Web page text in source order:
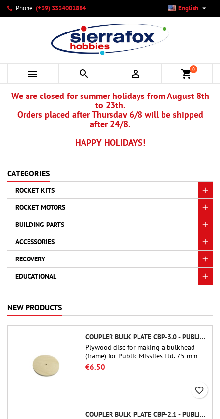
Phone:(+39) 3334001884 English 
   shopping_cart0
We are closed for summer holidays from August 8th
to 23th.
Orders placed after Thursday 6/8 will be shipped
after 24/8.
HAPPY HOLIDAYS!
CATEGORIES
ROCKET KITS
ROCKET MOTORS
BUILDING PARTS
ACCESSORIES
RECOVERY
EDUCATIONAL
NEW PRODUCTS
COUPLER BULK PLATE CBP-3.0 - PUBLIC MISSILES LTD.
Plywood disc for making a bulkhead
(frame) for Public Missiles Ltd. 75 mm
tube couplers (PT-3.0 or QT-3.0)
€6.50
favorite_border
COUPLER BULK PLATE CBP-2.1 - PUBLIC MISSILES LTD.
My wishlists ×
Create new list
((modalTitle)) ×
((confirmMessage))
((cancelText)) ((modalDeleteText))
Create wishlist ×
Wishlist name
Cancel Create wishlist
Sign in ×
You need to be logged in to save products in your wishlist.
Cancel Sign in